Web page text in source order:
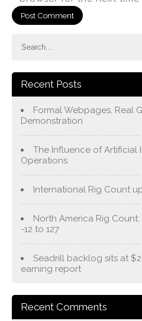
Recent Posts
Formal Webpages, Real
Demonstration
The Influence of Artificial
Operations
International Rig Count
North America Rig Count:
-12 to 127
Seadrill backlog sits at
earning report
Recent Comments